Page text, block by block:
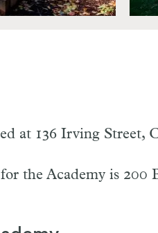
at 136 Irving Street,
the Academy is 200